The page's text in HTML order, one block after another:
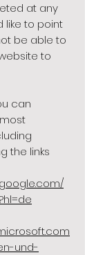
at any
like to point
be able to
to
can
the links
und-